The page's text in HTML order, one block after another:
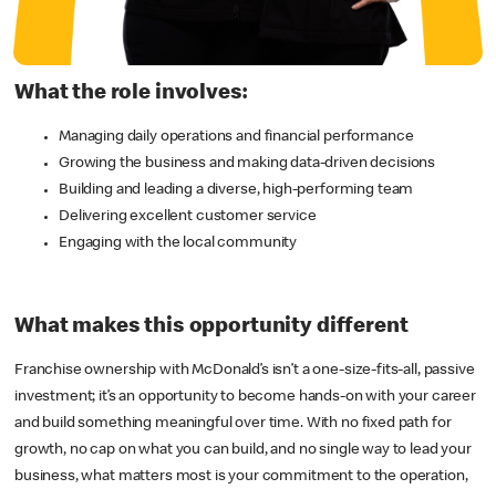
What the role involves:
Managing daily operations and financial performance
Growing the business and making data-driven decisions
Building and leading a diverse, high-performing team
Delivering excellent customer service
Engaging with the local community
What makes this opportunity different
Franchise ownership with McDonald’s isn’t a one-size-fits-all, passive
investment; it’s an opportunity to become hands-on with your career
and build something meaningful over time. With no fixed path for
growth, no cap on what you can build, and no single way to lead your
business, what matters most is your commitment to the operation,